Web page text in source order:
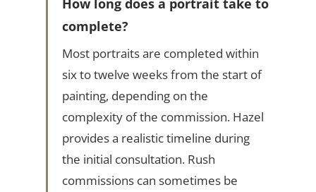
How long does a portrait take to
complete?
Most portraits are completed within
six to twelve weeks from the start of
painting, depending on the
complexity of the commission. Hazel
provides a realistic timeline during
the initial consultation. Rush
commissions can sometimes be